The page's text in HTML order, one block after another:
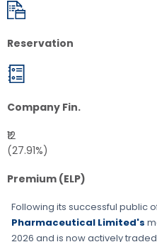
Reservation
Company Fin.
₹12
(27.91%)
Premium (ELP)
Following its successful public
Pharmaceutical Limited's
2026 and is now actively